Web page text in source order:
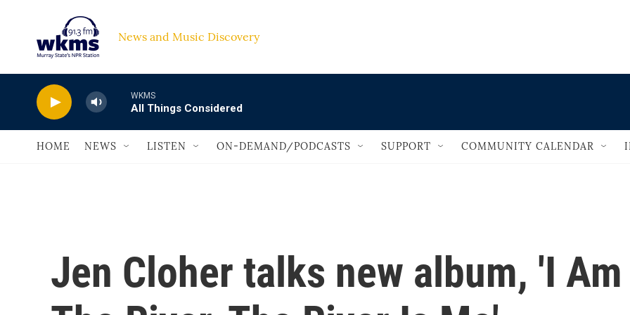
News and Music Discovery
WKMS
All Things Considered
HOME NEWS LISTEN ON-DEMAND/PODCASTS SUPPORT COMMUNITY CALENDAR
Jen Cloher talks new album, 'I Am